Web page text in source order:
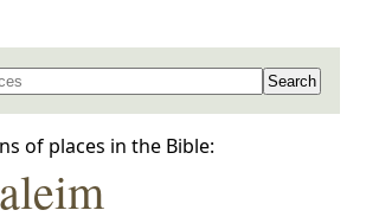
in the Bible
of places in the Bible: